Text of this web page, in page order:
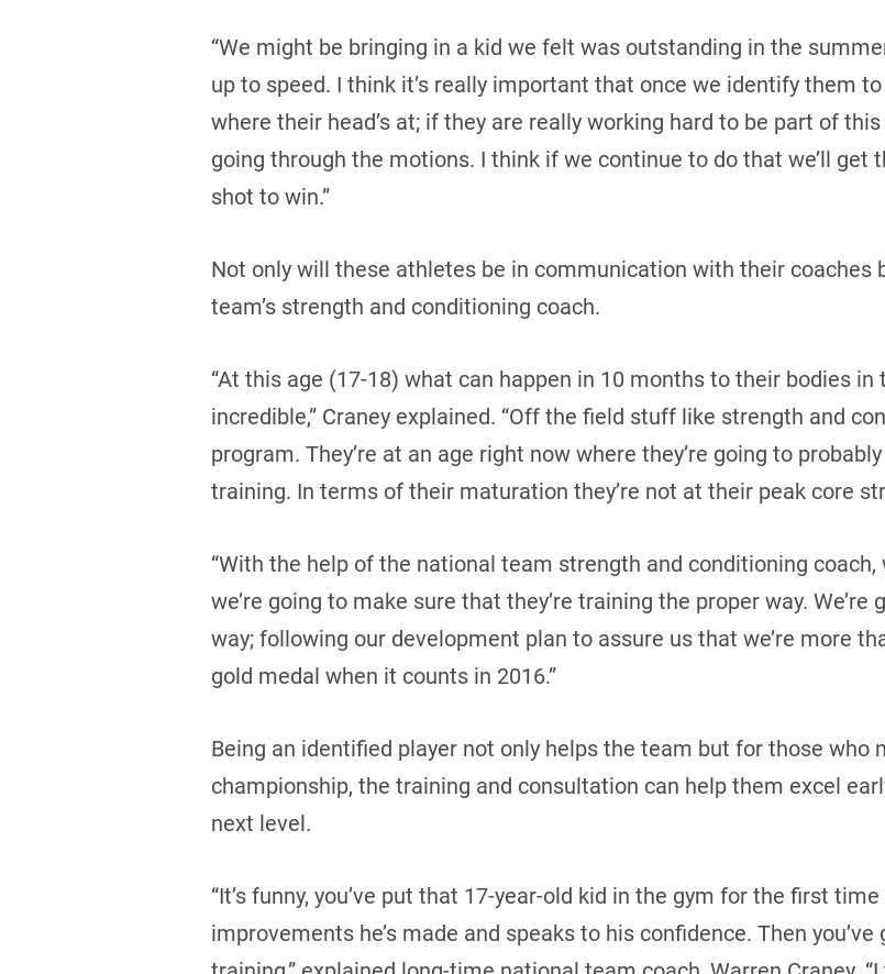
“We might be bringing in a kid we felt was outstanding in the
up to speed. I think it’s really important that once we identify them
where their head’s at; if they are really working hard to be part of
going through the motions. I think if we continue to do that we’ll get
shot to win.”
Not only will these athletes be in communication with their coaches
team’s strength and conditioning coach.
“At this age (17-18) what can happen in 10 months to their bodies
incredible,” Craney explained. “Off the field stuff like strength and
program. They’re at an age right now where they’re going to
training. In terms of their maturation they’re not at their peak core
“With the help of the national team strength and conditioning coach,
we’re going to make sure that they’re training the proper way.
way; following our development plan to assure us that we’re more
gold medal when it counts in 2016.”
Being an identified player not only helps the team but for those who
championship, the training and consultation can help them excel
next level.
“It’s funny, you’ve put that 17-year-old kid in the gym for the first
improvements he’s made and speaks to his confidence. Then